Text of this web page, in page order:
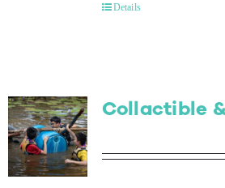
Details
Collactible